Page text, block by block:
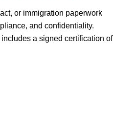
or immigration paperwork
and confidentiality.
a signed certification of